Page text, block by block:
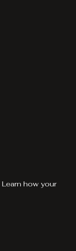
Learn how your